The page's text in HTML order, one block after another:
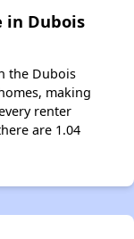
in Dubois
the Dubois
making
renter
are 1.04